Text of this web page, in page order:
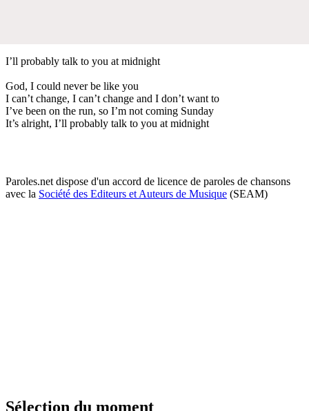
I’ll probably talk to you at midnight
God, I could never be like you
I can’t change, I can’t change and I don’t want to
I’ve been on the run, so I’m not coming Sunday
It’s alright, I’ll probably talk to you at midnight
Paroles.net dispose d'un accord de licence de paroles de chansons
avec la Société des Editeurs et Auteurs de Musique (SEAM)
Sélection du moment